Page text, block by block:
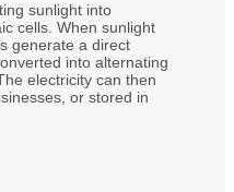
sunlight into
cells. When sunlight
generate a direct
into alternating
electricity can then
or stored in